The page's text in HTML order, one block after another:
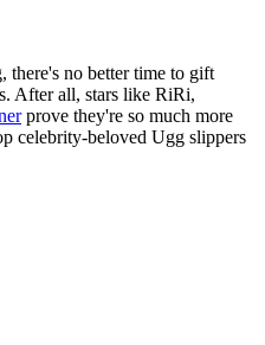
there's no better time to gift
After all, stars like RiRi,
prove they're so much more
celebrity-beloved Ugg slippers